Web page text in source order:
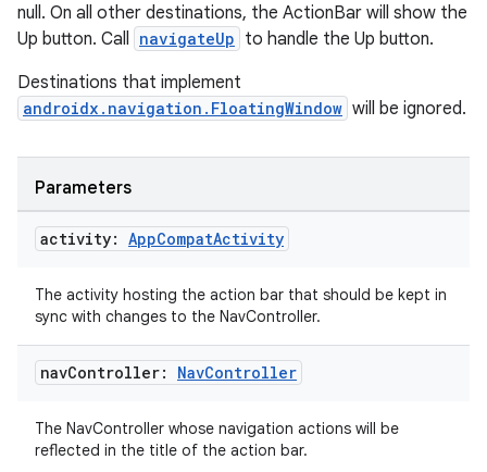
null. On all other destinations, the ActionBar will show the
Up button. Call navigateUp to handle the Up button.
Destinations that implement
androidx.navigation.FloatingWindow will be ignored.
Parameters
activity: AppCompatActivity
The activity hosting the action bar that should be kept in
sync with changes to the NavController.
navController: NavController
The NavController whose navigation actions will be
reflected in the title of the action bar.